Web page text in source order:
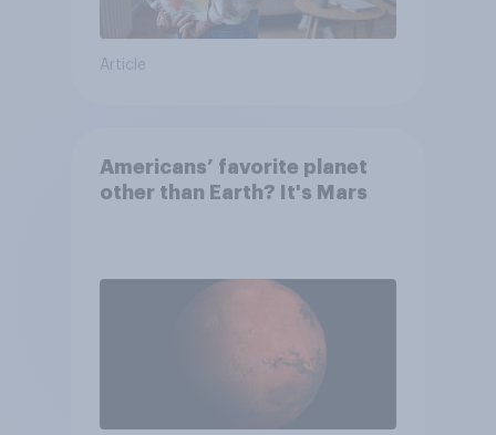
Article
Americans’ favorite planet
other than Earth? It's Mars